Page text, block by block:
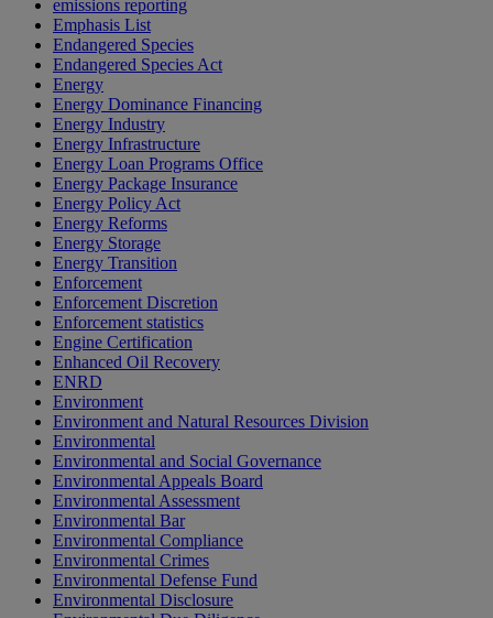
emissions reporting
Emphasis List
Endangered Species
Endangered Species Act
Energy
Energy Dominance Financing
Energy Industry
Energy Infrastructure
Energy Loan Programs Office
Energy Package Insurance
Energy Policy Act
Energy Reforms
Energy Storage
Energy Transition
Enforcement
Enforcement Discretion
Enforcement statistics
Engine Certification
Enhanced Oil Recovery
ENRD
Environment
Environment and Natural Resources Division
Environmental
Environmental and Social Governance
Environmental Appeals Board
Environmental Assessment
Environmental Bar
Environmental Compliance
Environmental Crimes
Environmental Defense Fund
Environmental Disclosure